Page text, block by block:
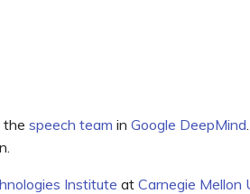
the speech team in Google DeepMind
Institute at Carnegie Mellon